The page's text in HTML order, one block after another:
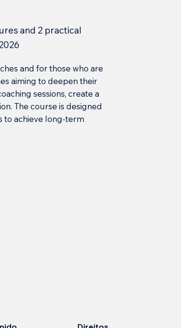
and 2 practical
and for those who are
aiming to deepen their
sessions, create a
The course is designed
to achieve long-term